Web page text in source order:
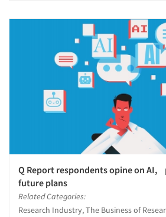
Q Report respondents opine on AI,
future plans
Related Categories:
Research Industry, The Business of